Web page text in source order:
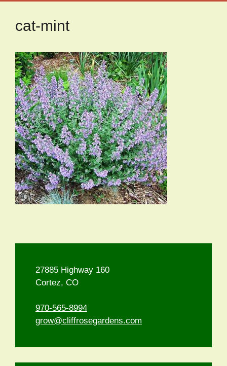
cat-mint
27885 Highway 160
Cortez, CO
970-565-8994
grow@cliffrosegardens.com